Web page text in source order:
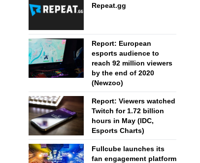
Repeat.gg
Report: European
esports audience to
reach 92 million viewers
by the end of 2020
(Newzoo)
Report: Viewers watched
Twitch for 1.72 billion
hours in May (IDC,
Esports Charts)
Fullcube launches its
fan engagement platform